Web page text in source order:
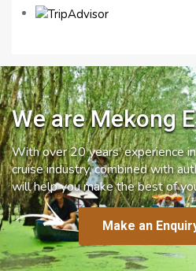
We are Mekong
With over 20 years’ experience
cruise industry, combined with
will help you make the best of
Make an